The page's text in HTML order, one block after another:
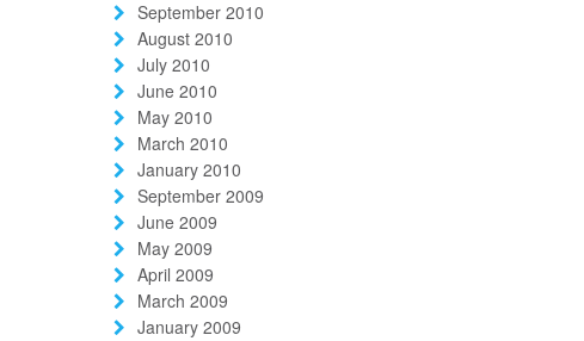
September 2010
August 2010
July 2010
June 2010
May 2010
March 2010
January 2010
September 2009
June 2009
May 2009
April 2009
March 2009
January 2009